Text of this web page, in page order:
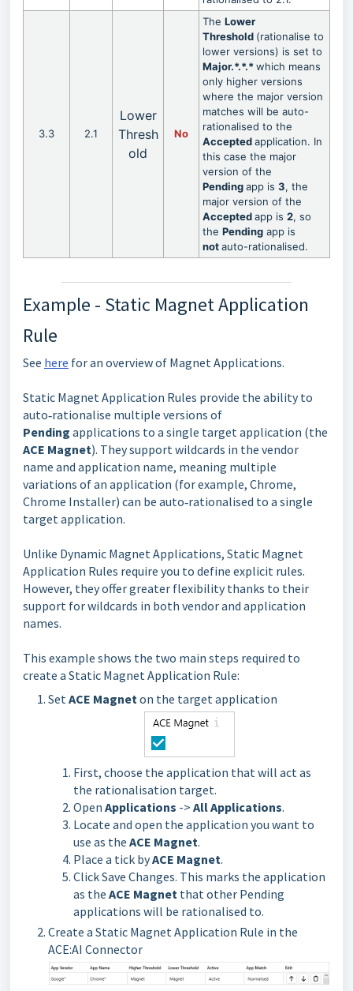
3.3 2.1
Lower
Thresh
old
No
The Lower
Threshold (rationalise to
lower versions) is set to
Major.*.*.* which means
only higher versions
where the major version
matches will be auto-
rationalised to the
Acceptedapplication. In
this case the major
version of the
Pendingapp is 3, the
major version of the
Acceptedapp is 2, so
the Pending app is
notauto-rationalised.
Example - Static Magnet Application
Rule
See here for an overview of Magnet Applications.
Static Magnet Application Rules provide the ability to
Pending
ACE Magnet). They support wildcards in the vendor
name and application name, meaning multiple
variations of an application (for example, Chrome,
Chrome Installer) can be auto‑rationalised to a single
target application.
Unlike Dynamic Magnet Applications, Static Magnet
Application Rules require you to define explicit rules.
However, they offer greater flexibility thanks to their
support for wildcards in both vendor and application
names.
This example shows the two main steps required to
create a Static Magnet Application Rule:
Set ACE Magnet on the target application
First, choose the application that will act as
the rationalisation target.
Open Applications -> All Applications.
Locate and open the application you want to
use as the ACE Magnet.
Place a tick byACE Magnet.
Click Save Changes. This marks the application
as the ACE Magnet that other Pending
applications will be rationalised to.
Create a Static Magnet Application Rule in the
ACE:AI Connector